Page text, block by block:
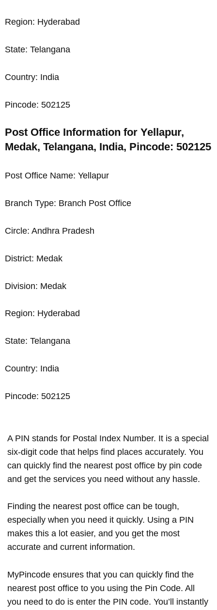
Region: Hyderabad
State: Telangana
Country: India
Pincode: 502125
Post Office Information for Yellapur,
Medak, Telangana, India, Pincode: 502125
Post Office Name: Yellapur
Branch Type: Branch Post Office
Circle: Andhra Pradesh
District: Medak
Division: Medak
Region: Hyderabad
State: Telangana
Country: India
Pincode: 502125
A PIN stands for Postal Index Number. It is a special
six-digit code that helps find places accurately. You
can quickly find the nearest post office by pin code
and get the services you need without any hassle.
Finding the nearest post office can be tough,
especially when you need it quickly. Using a PIN
makes this a lot easier, and you get the most
accurate and current information.
MyPincode ensures that you can quickly find the
nearest post office to you using the Pin Code. All
you need to do is enter the PIN code. You’ll instantly